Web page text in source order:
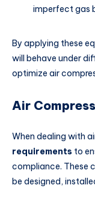
imperfect gas
By applying these
will behave under
optimize air
Air
When dealing with
requirements to
compliance. These
be designed,